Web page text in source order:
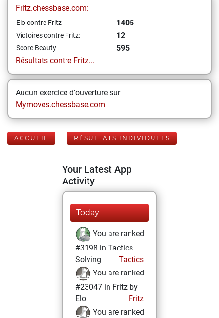
Fritz.chessbase.com:
Elo contre Fritz 1405
Victoires contre Fritz: 12
Score Beauty
595
Résultats contre Fritz...
Aucun exercice d'ouverture sur
Mymoves.chessbase.com
ACCUEIL RÉSULTATS INDIVIDUELS
Your Latest App
Activity
Today
You are ranked
#3198 in Tactics
Solving
Tactics
You are ranked
#23047 in Fritz by
Elo
Fritz
You are ranked